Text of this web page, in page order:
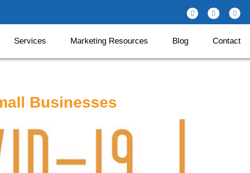
Services Marketing Resources Blog Contact
Businesses